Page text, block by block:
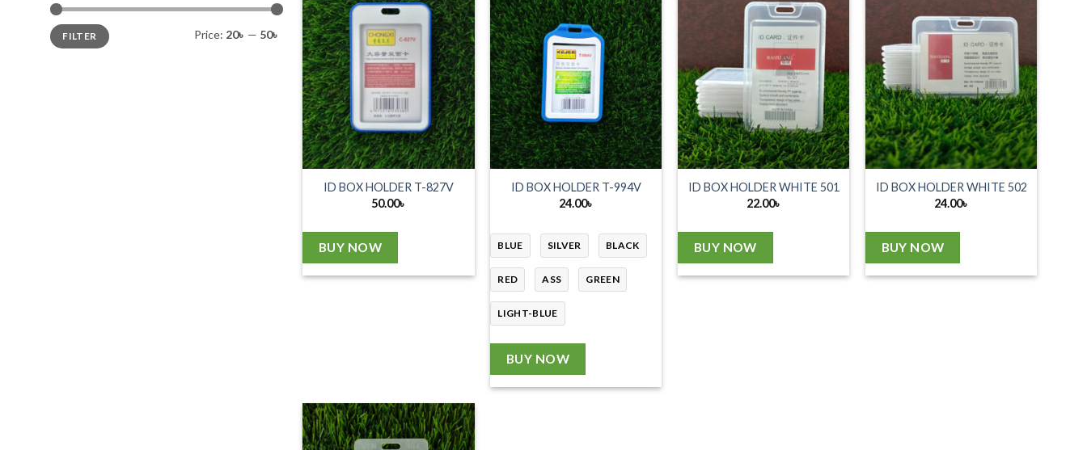
Min
price
Max
priceFILTER Price: 20৳ — 50৳
ID BOX HOLDER T-827V
50.00৳
BUY NOW
ID BOX HOLDER T-994V
24.00৳
BLUE SILVER BLACK
RED ASS GREEN
LIGHT-BLUE
BUY NOW
ID BOX HOLDER WHITE 501
22.00৳
BUY NOW
ID BOX HOLDER WHITE 502
24.00৳
BUY NOW